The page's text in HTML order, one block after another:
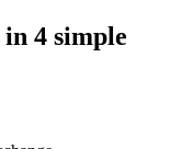
4 simple